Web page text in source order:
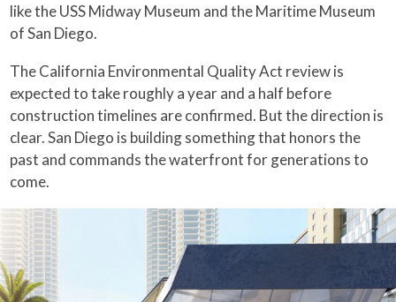
like the USS Midway Museum and the Maritime Museum
of San Diego.
The California Environmental Quality Act review is
expected to take roughly a year and a half before
construction timelines are confirmed. But the direction is
clear. San Diego is building something that honors the
past and commands the waterfront for generations to
come.